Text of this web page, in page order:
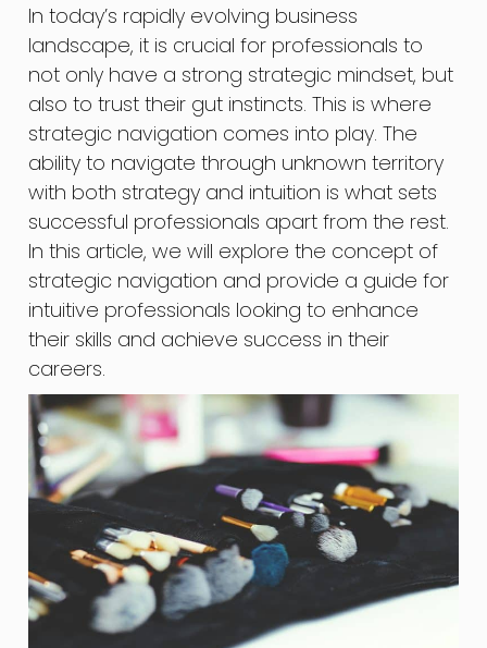
In today’s rapidly evolving business
landscape, it is crucial for professionals to
not only have a strong strategic mindset, but
also to trust their gut instincts. This is where
strategic navigation comes into play. The
ability to navigate through unknown territory
with both strategy and intuition is what sets
successful professionals apart from the rest.
In this article, we will explore the concept of
strategic navigation and provide a guide for
intuitive professionals looking to enhance
their skills and achieve success in their
careers.